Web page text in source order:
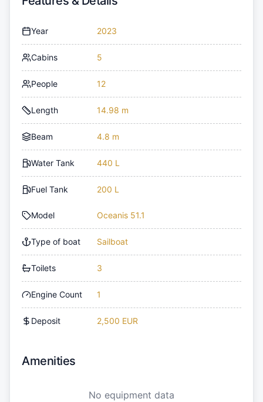
Year 2023
Cabins 5
People 12
Length 14.98 m
Beam 4.8 m
Water Tank 440 L
Fuel Tank 200 L
Model Oceanis 51.1
Type of boat Sailboat
Toilets 3
Engine Count 1
Deposit 2,500 EUR
Amenities
No equipment data